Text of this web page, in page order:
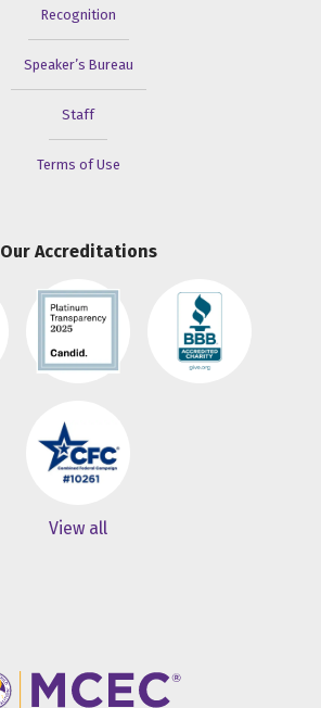
Recognition
Speaker’s Bureau
Staff
Terms of Use
Our Accreditations
View all